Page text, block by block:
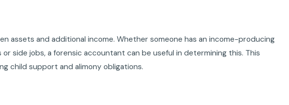
assets and additional income. Whether someone has an income-producing
side jobs, a forensic accountant can be useful in determining this. This
child support and alimony obligations.